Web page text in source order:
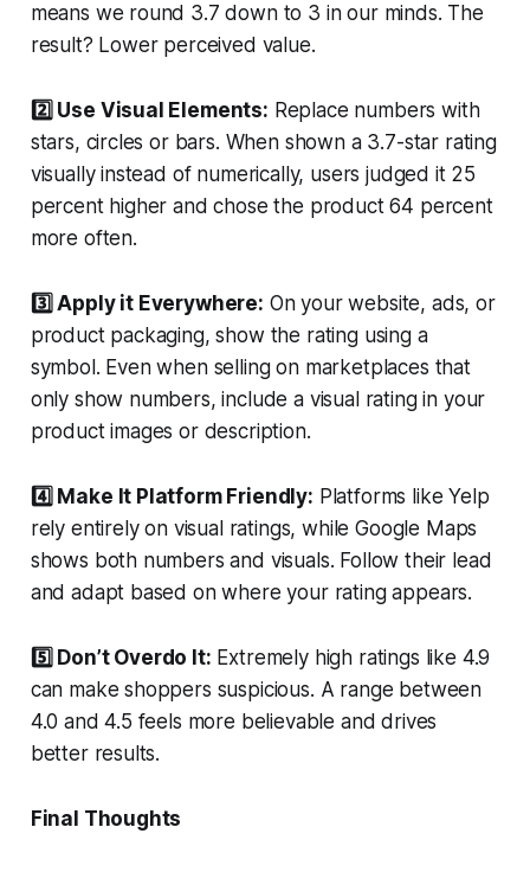
means we round 3.7 down to 3 in our minds. The
result? Lower perceived value.
2️⃣ Use Visual Elements: Replace numbers with
stars, circles or bars. When shown a 3.7-star rating
visually instead of numerically, users judged it 25
percent higher and chose the product 64 percent
more often.
3️⃣ Apply it Everywhere: On your website, ads, or
product packaging, show the rating using a
symbol. Even when selling on marketplaces that
only show numbers, include a visual rating in your
product images or description.
4️⃣ Make It Platform Friendly: Platforms like Yelp
rely entirely on visual ratings, while Google Maps
shows both numbers and visuals. Follow their lead
and adapt based on where your rating appears.
5️⃣ Don’t Overdo It: Extremely high ratings like 4.9
can make shoppers suspicious. A range between
4.0 and 4.5 feels more believable and drives
better results.
Final Thoughts